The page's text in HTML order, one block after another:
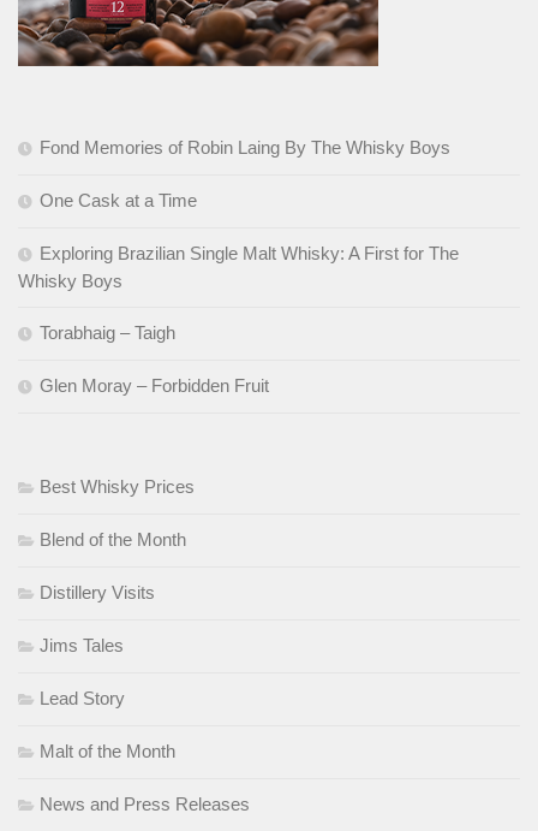
Fond Memories of Robin Laing By The Whisky Boys
One Cask at a Time
Exploring Brazilian Single Malt Whisky: A First for The
Whisky Boys
Torabhaig – Taigh
Glen Moray – Forbidden Fruit
Best Whisky Prices
Blend of the Month
Distillery Visits
Jims Tales
Lead Story
Malt of the Month
News and Press Releases